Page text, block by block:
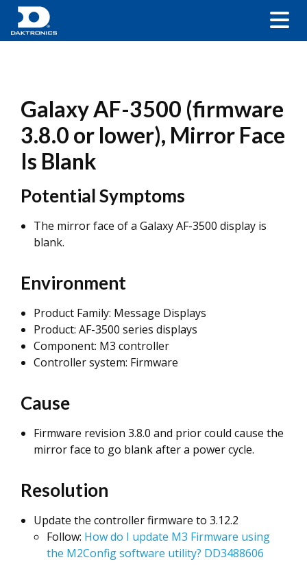
Galaxy AF-3500 (firmware
3.8.0 or lower), Mirror Face
Is Blank
Potential Symptoms
The mirror face of a Galaxy AF-3500 display is
blank.
Environment
Product Family: Message Displays
Product: AF-3500 series displays
Component: M3 controller
Controller system: Firmware
Cause
Firmware revision 3.8.0 and prior could cause the
mirror face to go blank after a power cycle.
Resolution
Update the controller firmware to 3.12.2
Follow: How do I update M3 Firmware using
the M2Config software utility? DD3488606